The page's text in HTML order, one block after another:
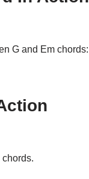
G and Em chords: